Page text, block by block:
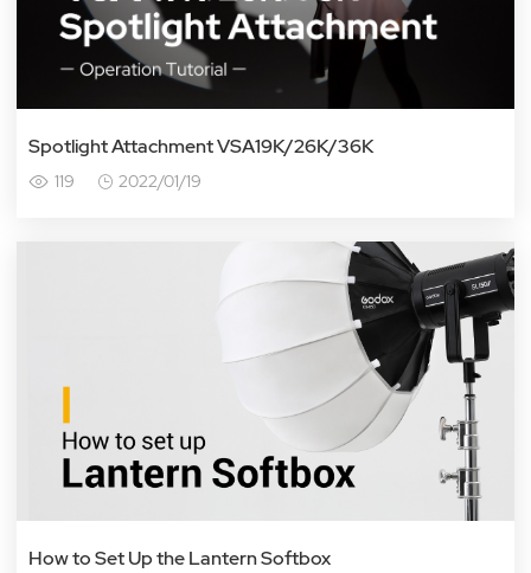
Spotlight Attachment VSA19K/26K/36K
119 2022/01/19
How to Set Up the Lantern Softbox